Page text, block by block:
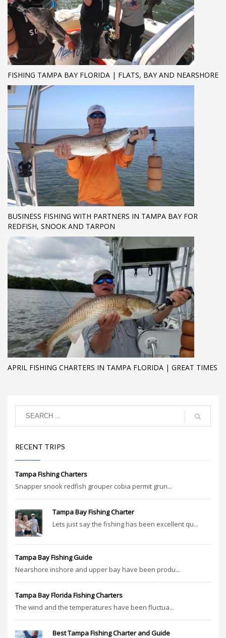
FISHING TAMPA BAY FLORIDA | FLATS, BAY AND NEARSHORE
BUSINESS FISHING WITH PARTNERS IN TAMPA BAY FOR
REDFISH, SNOOK AND TARPON
APRIL FISHING CHARTERS IN TAMPA FLORIDA | GREAT TIMES
RECENT TRIPS
Tampa Fishing Charters
Snapper snook redfish grouper cobia permit grun...
Tampa Bay Fishing Charter
Lets just say the fishing has been excellent qu...
Tampa Bay Fishing Guide
Nearshore inshore and upper bay have been produ...
Tampa Bay Florida Fishing Charters
The wind and the temperatures have been fluctua...
Best Tampa Fishing Charter and Guide